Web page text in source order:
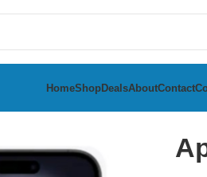
HomeShopDealsAboutContact